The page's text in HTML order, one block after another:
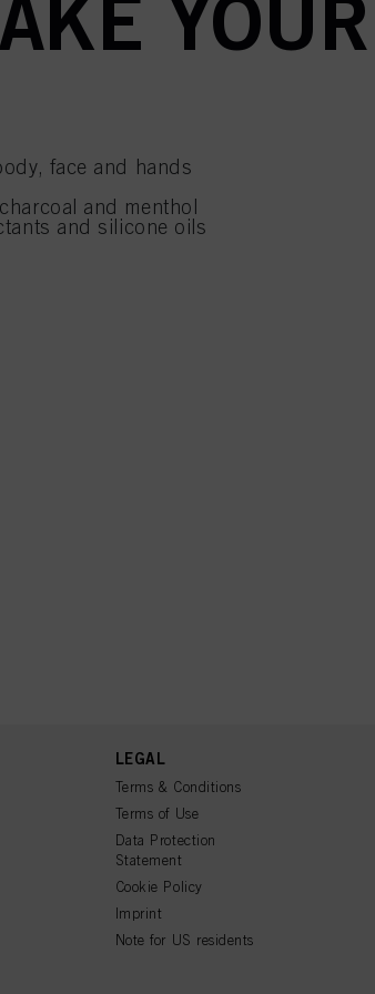
face and hands
and menthol
and silicone oils
LEGAL
Terms & Conditions
Terms of Use
Data Protection
Statement
Cookie Policy
Imprint
Note for US residents